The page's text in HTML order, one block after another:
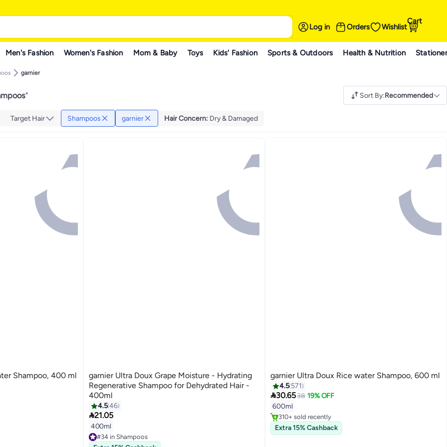
Log in Orders Wishlist
Cart
Men's Fashion Women's Fashion Mom & Baby Toys Kids' Fashion Sports & Outdoors Health & Nutrition
garnier
" Sort By:Recommended
Target Hair Shampoos garnier Hair Concern: Dry & Damaged
Shampoo, 400 ml
garnier Ultra Doux Grape Moisture - Hydrating
Regenerative Shampoo for Dehydrated Hair -
400ml
4.546
21.05
400ml
#34 in Shampoos
Lowest price in 7 days
garnier Ultra Doux Rice water Shampoo, 600 ml
4.5 571
30.6538 19% OFF
600ml
#40 in Shampoos
Selling out fast
310+ sold recently
#40 in Shampoos
Extra 15% Cashback